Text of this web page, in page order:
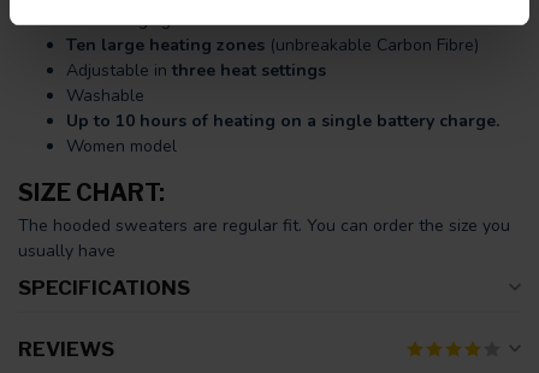
USB charging cable.
Ten large heating zones (unbreakable Carbon Fibre)
Adjustable in three heat settings
Washable
Up to 10 hours of heating on a single battery charge.
Women model
SIZE CHART:
The hooded sweaters are regular fit. You can order the size you
usually have
SPECIFICATIONS
REVIEWS